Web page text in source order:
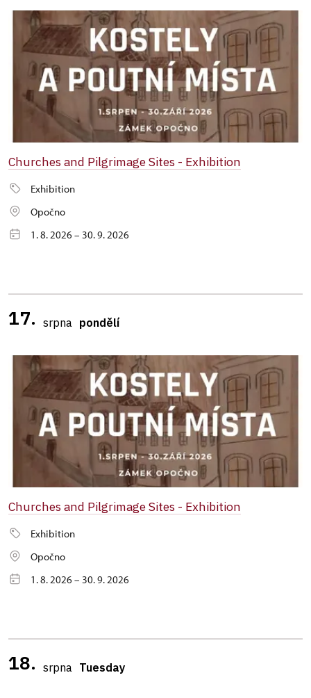
Churches and Pilgrimage Sites - Exhibition
Exhibition
Opočno
1. 8. 2026 – 30. 9. 2026
17. srpna pondělí
Churches and Pilgrimage Sites - Exhibition
Exhibition
Opočno
1. 8. 2026 – 30. 9. 2026
18. srpna Tuesday